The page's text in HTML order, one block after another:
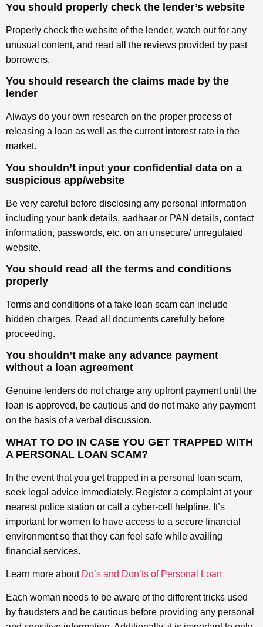
You should properly check the lender’s website
Properly check the website of the lender, watch out for any
unusual content, and read all the reviews provided by past
borrowers.
You should research the claims made by the
lender
Always do your own research on the proper process of
releasing a loan as well as the current interest rate in the
market.
You shouldn’t input your confidential data on a
suspicious app/website
Be very careful before disclosing any personal information
including your bank details, aadhaar or PAN details, contact
information, passwords, etc. on an unsecure/ unregulated
website.
You should read all the terms and conditions
properly
Terms and conditions of a fake loan scam can include
hidden charges. Read all documents carefully before
proceeding.
You shouldn’t make any advance payment
without a loan agreement
Genuine lenders do not charge any upfront payment until the
loan is approved, be cautious and do not make any payment
on the basis of a verbal discussion.
WHAT TO DO IN CASE YOU GET TRAPPED WITH
A PERSONAL LOAN SCAM?
In the event that you get trapped in a personal loan scam,
seek legal advice immediately. Register a complaint at your
nearest police station or call a cyber-cell helpline. It’s
important for women to have access to a secure financial
environment so that they can feel safe while availing
financial services.
Learn more about Do’s and Don’ts of Personal Loan
Each woman needs to be aware of the different tricks used
by fraudsters and be cautious before providing any personal